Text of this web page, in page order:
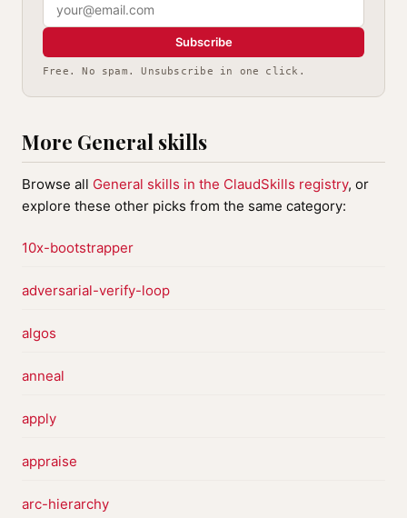
Subscribe
Free. No spam. Unsubscribe in one click.
More General skills
Browse all General skills in the ClaudSkills registry, or
explore these other picks from the same category:
10x-bootstrapper
adversarial-verify-loop
algos
anneal
apply
appraise
arc-hierarchy